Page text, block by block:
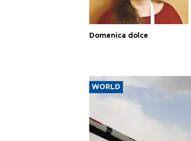
Domenica dolce
WORLD